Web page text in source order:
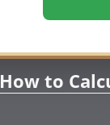
How to